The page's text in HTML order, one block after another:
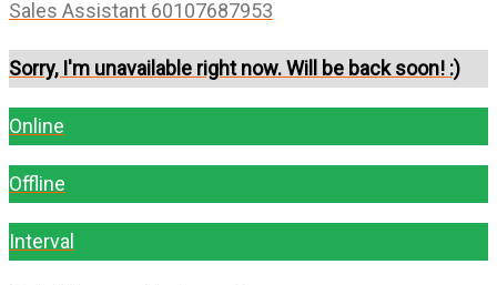
Sales Assistant 60107687953
Sorry, I'm unavailable right now. Will be back soon! :)
Online
Offline
Interval